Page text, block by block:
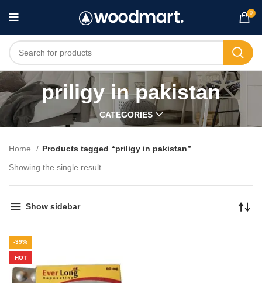
0
priligy in pakistan
CATEGORIES
Home
Products tagged “priligy in pakistan”
Showing the single result
Show sidebar
-39%
HOT